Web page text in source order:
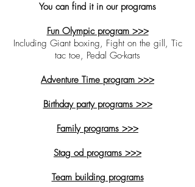
You can find it in our programs
Fun Olympic program >>>
Including Giant boxing, Fight on the gill, Tic
tac toe, Pedal Go-karts
Adventure Time program >>>
Birthday party programs >>>
Family programs >>>
Stag od programs >>>
Team building programs